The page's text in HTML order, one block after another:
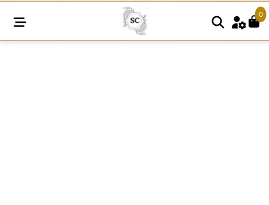
0